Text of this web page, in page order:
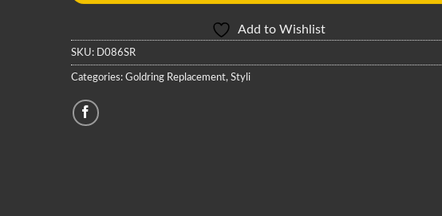
Add to Wishlist
SKU: D086SR
Categories: Goldring Replacement, Styli